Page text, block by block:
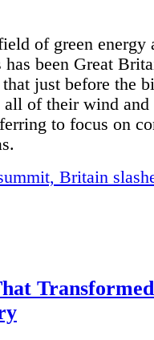
of green energy
has been Great
just before the
all of their wind and
to focus on
Britain